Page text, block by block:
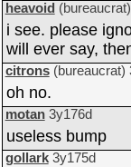
heavoid (bureaucrat)
i see. please
will ever say,
citrons (bureaucrat)
oh no.
motan 3y176d
useless bump
gollark 3y175d